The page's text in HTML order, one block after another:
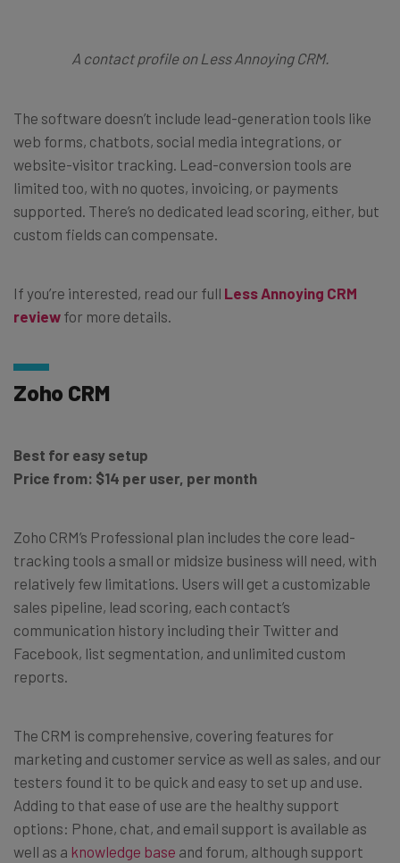
A contact profile on Less Annoying CRM.
The software doesn’t include lead-generation tools like
web forms, chatbots, social media integrations, or
website-visitor tracking. Lead-conversion tools are
limited too, with no quotes, invoicing, or payments
supported. There’s no dedicated lead scoring, either, but
custom fields can compensate.
If you’re interested, read our full Less Annoying CRM
review for more details.
Zoho CRM
Best for easy setup
Price from: $14 per user, per month
Zoho CRM’s Professional plan includes the core lead-
tracking tools a small or midsize business will need, with
relatively few limitations. Users will get a customizable
sales pipeline, lead scoring, each contact’s
communication history including their Twitter and
Facebook, list segmentation, and unlimited custom
reports.
The CRM is comprehensive, covering features for
marketing and customer service as well as sales, and our
testers found it to be quick and easy to set up and use.
Adding to that ease of use are the healthy support
options: Phone, chat, and email support is available as
well as a knowledge base and forum, although support